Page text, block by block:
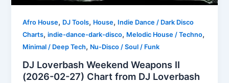
Afro House, DJ Tools, House, Indie Dance / Dark Disco
Charts,indie-dance-dark-disco, Melodic House / Techno,
Minimal / Deep Tech, Nu-Disco / Soul / Funk
DJ Loverbash Weekend Weapons II
(2026-02-27) Chart from DJ Loverbash